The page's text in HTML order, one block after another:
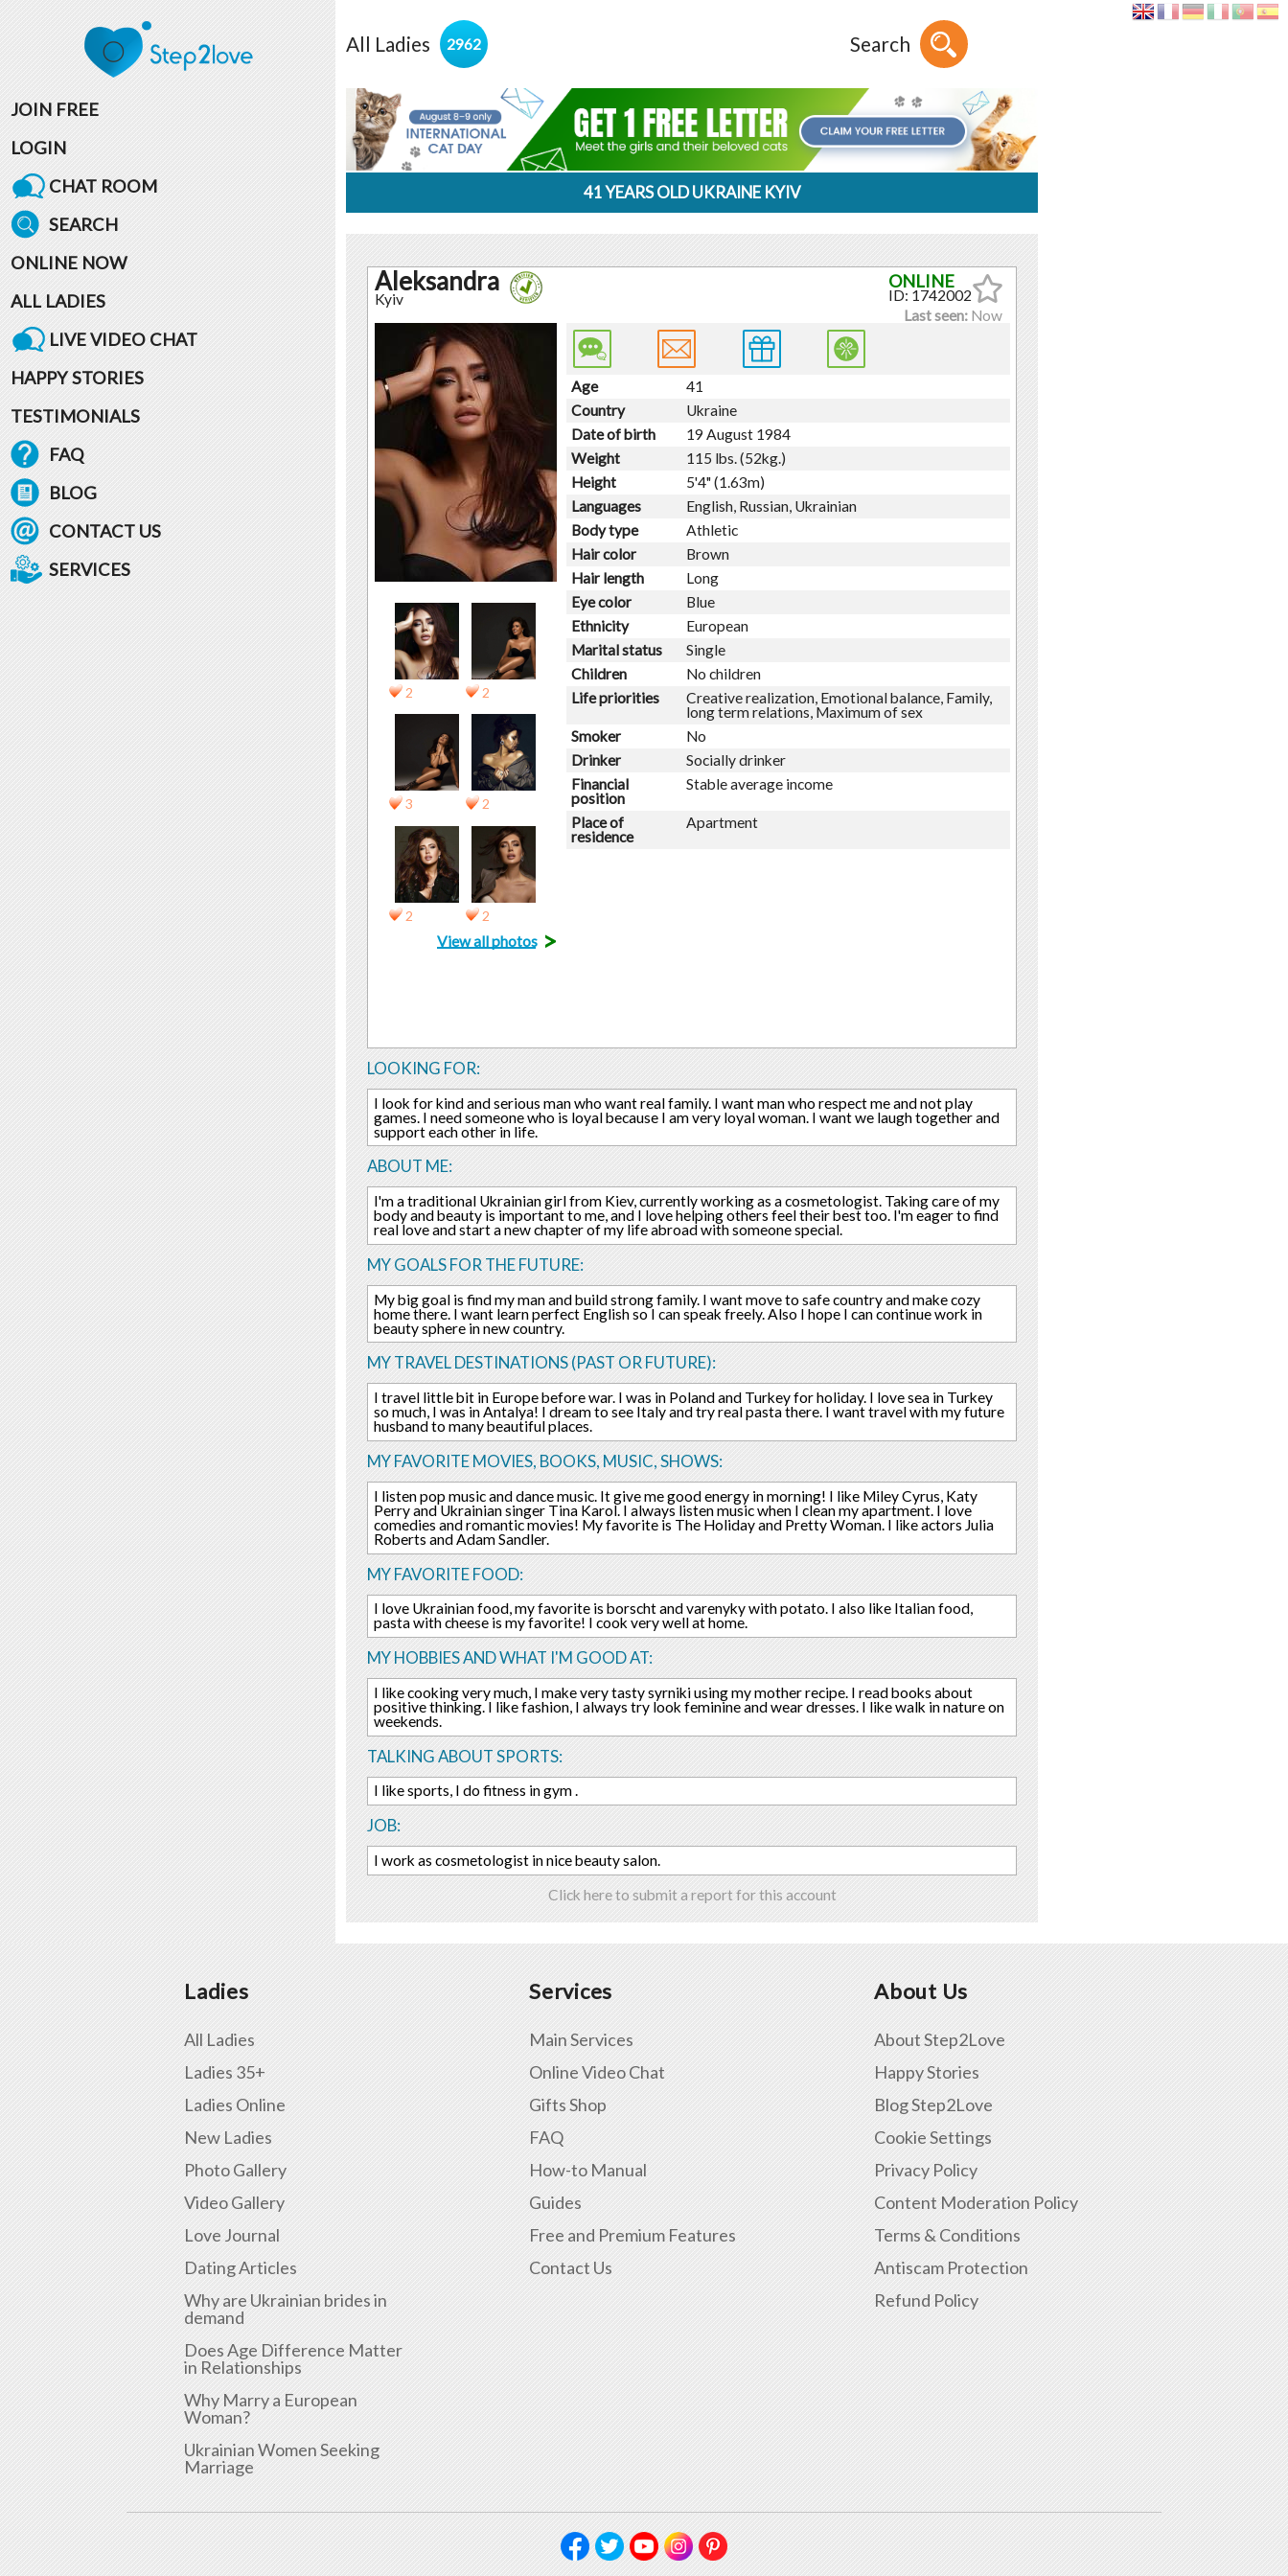
JOIN FREE
LOGIN
CHAT ROOM
SEARCH
ONLINE NOW
ALL LADIES
LIVE VIDEO CHAT
HAPPY STORIES
TESTIMONIALS
FAQ
BLOG
CONTACT US
SERVICES
All Ladies 2962 Search
41 YEARS OLD UKRAINE KYIV
Aleksandra
Kyiv
ID: 1742002
Last seen:Now
2 2
3 2
2 2
View all photos>
Age
41
Country
Ukraine
Date of birth
19 August 1984
Weight
115 lbs. (52kg.)
Height
5'4" (1.63m)
Languages
English, Russian, Ukrainian
Body type
Athletic
Hair color
Brown
Hair length
Long
Eye color
Blue
Ethnicity
European
Marital status
Single
Children
No children
Life priorities
Creative realization, Emotional balance, Family,
long term relations, Maximum of sex
Smoker
No
Drinker
Socially drinker
Financial
position
Stable average income
Place of
residence
Apartment
LOOKING FOR:
I look for kind and serious man who want real family. I want man who respect me and not play
games. I need someone who is loyal because I am very loyal woman. I want we laugh together and
support each other in life.
ABOUT ME:
I'm a traditional Ukrainian girl from Kiev, currently working as a cosmetologist. Taking care of my
body and beauty is important to me, and I love helping others feel their best too. I'm eager to find
real love and start a new chapter of my life abroad with someone special.
MY GOALS FOR THE FUTURE:
My big goal is find my man and build strong family. I want move to safe country and make cozy
home there. I want learn perfect English so I can speak freely. Also I hope I can continue work in
beauty sphere in new country.
MY TRAVEL DESTINATIONS (PAST OR FUTURE):
I travel little bit in Europe before war. I was in Poland and Turkey for holiday. I love sea in Turkey
so much, I was in Antalya! I dream to see Italy and try real pasta there. I want travel with my future
husband to many beautiful places.
MY FAVORITE MOVIES, BOOKS, MUSIC, SHOWS:
I listen pop music and dance music. It give me good energy in morning! I like Miley Cyrus, Katy
Perry and Ukrainian singer Tina Karol. I always listen music when I clean my apartment. I love
comedies and romantic movies! My favorite is The Holiday and Pretty Woman. I like actors Julia
Roberts and Adam Sandler.
MY FAVORITE FOOD:
I love Ukrainian food, my favorite is borscht and varenyky with potato. I also like Italian food,
pasta with cheese is my favorite! I cook very well at home.
MY HOBBIES AND WHAT I'M GOOD AT:
I like cooking very much, I make very tasty syrniki using my mother recipe. I read books about
positive thinking. I like fashion, I always try look feminine and wear dresses. I like walk in nature on
weekends.
TALKING ABOUT SPORTS:
I like sports, I do fitness in gym .
JOB:
I work as cosmetologist in nice beauty salon.
Click here to submit a report for this account
Ladies
All Ladies
Ladies 35+
Ladies Online
New Ladies
Photo Gallery
Video Gallery
Love Journal
Dating Articles
Why are Ukrainian brides in
demand
Does Age Difference Matter
in Relationships
Why Marry a European
Woman?
Ukrainian Women Seeking
Marriage
Services
Main Services
Online Video Chat
Gifts Shop
FAQ
How-to Manual
Guides
Free and Premium Features
Contact Us
About Us
About Step2Love
Happy Stories
Blog Step2Love
Cookie Settings
Privacy Policy
Content Moderation Policy
Terms & Conditions
Antiscam Protection
Refund Policy